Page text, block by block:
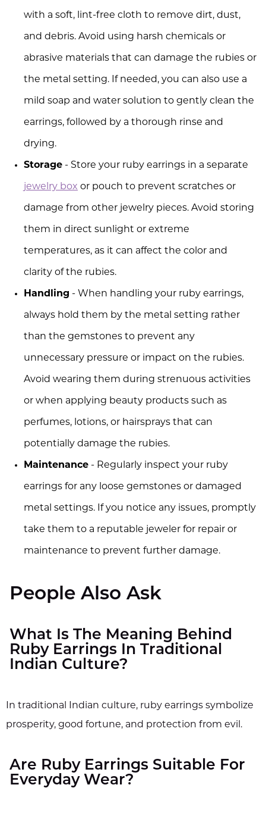
with a soft, lint-free cloth to remove dirt, dust,
and debris. Avoid using harsh chemicals or
abrasive materials that can damage the rubies or
the metal setting. If needed, you can also use a
mild soap and water solution to gently clean the
earrings, followed by a thorough rinse and
drying.
Storage - Store your ruby earrings in a separate
jewelry box or pouch to prevent scratches or
damage from other jewelry pieces. Avoid storing
them in direct sunlight or extreme
temperatures, as it can affect the color and
clarity of the rubies.
Handling - When handling your ruby earrings,
always hold them by the metal setting rather
than the gemstones to prevent any
unnecessary pressure or impact on the rubies.
Avoid wearing them during strenuous activities
or when applying beauty products such as
perfumes, lotions, or hairsprays that can
potentially damage the rubies.
Maintenance - Regularly inspect your ruby
earrings for any loose gemstones or damaged
metal settings. If you notice any issues, promptly
take them to a reputable jeweler for repair or
maintenance to prevent further damage.
People Also Ask
What Is The Meaning Behind
Ruby Earrings In Traditional
Indian Culture?
In traditional Indian culture, ruby earrings symbolize
prosperity, good fortune, and protection from evil.
Are Ruby Earrings Suitable For
Everyday Wear?